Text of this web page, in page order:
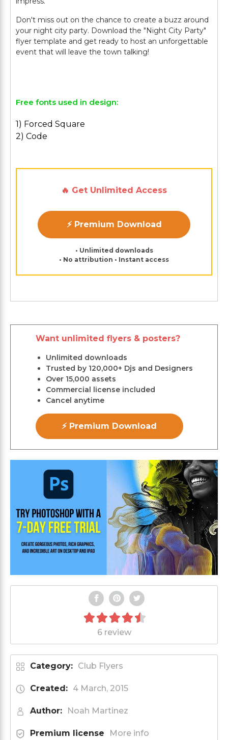
Don't miss out on the chance to create a buzz around
your night city party. Download the "Night City Party"
flyer template and get ready to host an unforgettable
event that will leave the town talking!
Free fonts used in design:
1) Forced Square
2) Code
🔥 Get Unlimited Access
⚡ Premium Download
• Unlimited downloads
• No attribution • Instant access
Want unlimited flyers & posters?
Unlimited downloads
Trusted by 120,000+ Djs and Designers
Over 15,000 assets
Commercial license included
Cancel anytime
⚡ Premium Download
6 review
Category: Club Flyers
Created: 4 March, 2015
Author: Noah Martinez
Premium license More info